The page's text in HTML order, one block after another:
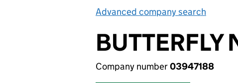
Advanced company search
BUTTERFLY
Company number03947188